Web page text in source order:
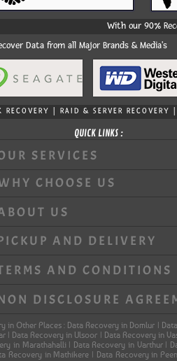
With our 90%
Data from all Major Brands & Media's
RECOVERY | RAID & SERVER
QUICK LINKS :
SERVICES
CHOOSE US
US
AND DELIVERY
AND CONDITIONS
DISCLOSURE
in Other Places : Data Recovery in Domlur |
| Data Recovery in Ulsoor | Data Recovery in
in Marathahalli | Data Recovery in Varthur
Recovery in Mathikere | Data Recovery in